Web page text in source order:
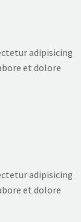
adipisicing
et dolore
adipisicing
et dolore